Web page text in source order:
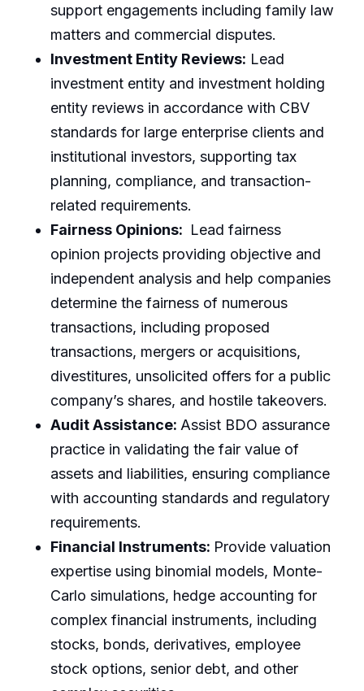
support engagements including family law
matters and commercial disputes.
Investment Entity Reviews: Lead
investment entity and investment holding
entity reviews in accordance with CBV
standards for large enterprise clients and
institutional investors, supporting tax
planning, compliance, and transaction-
related requirements.
Fairness Opinions: Lead fairness
opinion projects providing objective and
independent analysis and help companies
determine the fairness of numerous
transactions, including proposed
transactions, mergers or acquisitions,
divestitures, unsolicited offers for a public
company’s shares, and hostile takeovers.
Audit Assistance: Assist BDO assurance
practice in validating the fair value of
assets and liabilities, ensuring compliance
with accounting standards and regulatory
requirements.
Financial Instruments: Provide valuation
expertise using binomial models, Monte-
Carlo simulations, hedge accounting for
complex financial instruments, including
stocks, bonds, derivatives, employee
stock options, senior debt, and other